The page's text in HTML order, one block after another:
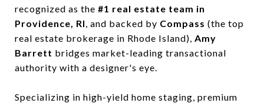
recognized as the #1 real estate team in
Providence, RI, and backed by Compass (the top
real estate brokerage in Rhode Island), Amy
Barrett bridges market-leading transactional
authority with a designer's eye.
Specializing in high-yield home staging, premium